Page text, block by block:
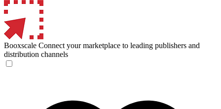
Booxscale Connect your marketplace to leading publishers and
distribution channels